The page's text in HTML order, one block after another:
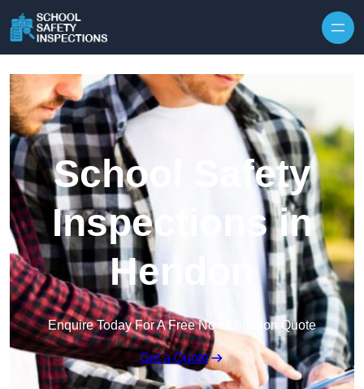
School Safety
Inspections in
Hendon
Enquire Today For A Free No Obligation Quote
Get a Quote